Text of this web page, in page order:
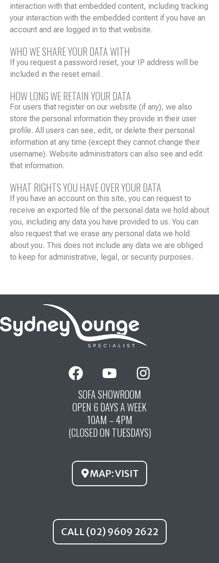
interaction with that embedded content, including tracking
your interaction with the embedded content if you have an
account and are logged in to that website.
WHO WE SHARE YOUR DATA WITH
If you request a password reset, your IP address will be
included in the reset email.
HOW LONG WE RETAIN YOUR DATA
For users that register on our website (if any), we also
store the personal information they provide in their user
profile. All users can see, edit, or delete their personal
information at any time (except they cannot change their
username). Website administrators can also see and edit
that information.
WHAT RIGHTS YOU HAVE OVER YOUR DATA
If you have an account on this site, you can request to
receive an exported file of the personal data we hold about
you, including any data you have provided to us. You can
also request that we erase any personal data we hold
about you. This does not include any data we are obliged
to keep for administrative, legal, or security purposes.
F
a
c
e
o
k
Y
o
u
t
u
b
I
n
t
g
a
m
SOFA SHOWROOM
OPEN 6 DAYS A WEEK
10AM – 4PM
(CLOSED ON TUESDAYS)
MAP: VISIT
CALL (02) 9609 2622